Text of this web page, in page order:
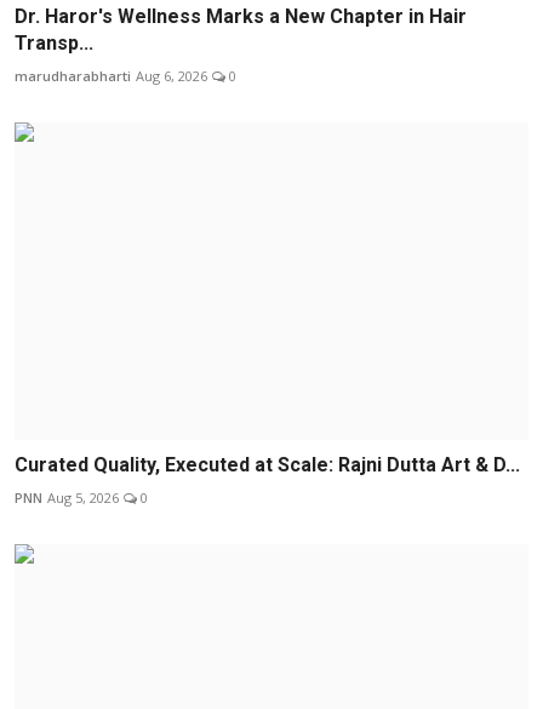
Dr. Haror's Wellness Marks a New Chapter in Hair
Transp...
marudharabharti Aug 6, 2026 0
Curated Quality, Executed at Scale: Rajni Dutta Art & D...
PNN Aug 5, 2026 0